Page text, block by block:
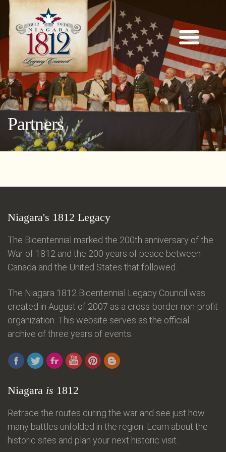
Partners
Niagara's 1812 Legacy
The Bicentennial marked the 200th anniversary of the
War of 1812 and the 200 years of peace between
Canada and the United States that followed.
The Niagara 1812 Bicentennial Legacy Council was
created in August of 2007 as a cross-border non-profit
organization. This website serves as the official
archive of three years of events.
Niagara is 1812
Retrace the routes during the war and see just how
many battles unfolded in the region. Learn about the
historic sites and plan your next historic visit.